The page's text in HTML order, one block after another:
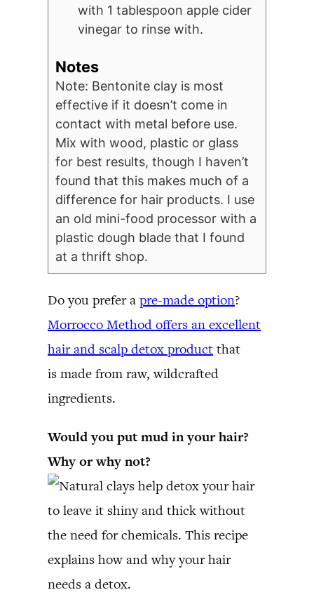
with 1 tablespoon apple cider
vinegar to rinse with.
Notes
Note: Bentonite clay is most
effective if it doesn’t come in
contact with metal before use.
Mix with wood, plastic or glass
for best results, though I haven’t
found that this makes much of a
difference for hair products. I use
an old mini-food processor with a
plastic dough blade that I found
at a thrift shop.
Do you prefer a pre-made option?
Morrocco Method offers an excellent
hair and scalp detox product that
is made from raw, wildcrafted
ingredients.
Would you put mud in your hair?
Why or why not?